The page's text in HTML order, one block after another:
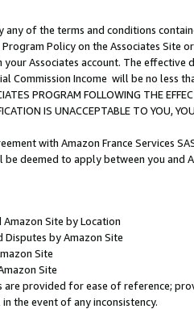
of the terms and conditions
Policy on the Associates
Associates account. The
Commission Income will be no less
PROGRAM FOLLOWING THE
IS UNACCEPTABLE TO YOU,
with Amazon France Services
deemed to apply between you and
Site by Location
Disputes by Amazon Site
Site
Site
are provided for ease of reference;
the event of any inconsistency.